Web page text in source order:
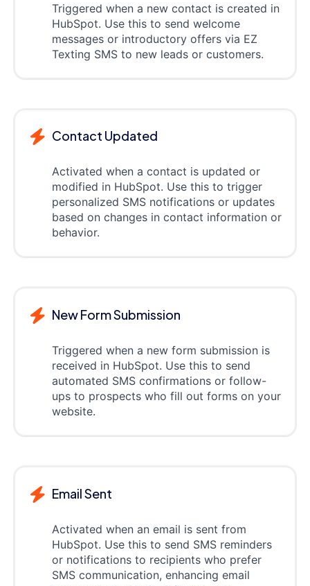
Triggered when a new contact is created in
HubSpot. Use this to send welcome
messages or introductory offers via EZ
Texting SMS to new leads or customers.
Contact Updated
Activated when a contact is updated or
modified in HubSpot. Use this to trigger
personalized SMS notifications or updates
based on changes in contact information or
behavior.
New Form Submission
Triggered when a new form submission is
received in HubSpot. Use this to send
automated SMS confirmations or follow-
ups to prospects who fill out forms on your
website.
Email Sent
Activated when an email is sent from
HubSpot. Use this to send SMS reminders
or notifications to recipients who prefer
SMS communication, enhancing email